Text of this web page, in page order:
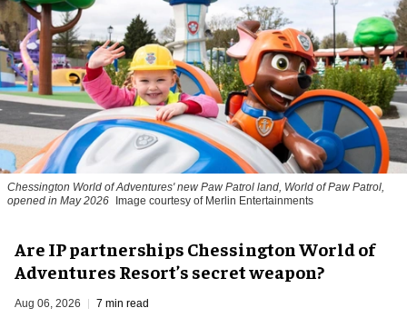
Chessington World of Adventures' new Paw Patrol land, World of Paw Patrol,
opened in May 2026
Image courtesy of Merlin Entertainments
Are IP partnerships Chessington World of
Adventures Resort’s secret weapon?
Aug 06, 2026 7 min read